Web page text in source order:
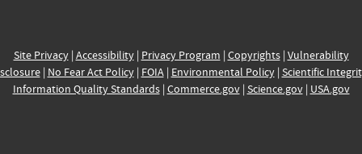
Site Privacy| Accessibility| Privacy Program | Copyrights| Vulnerability
| No Fear Act Policy| FOIA| Environmental Policy| Scientific
Information Quality Standards| Commerce.gov| Science.gov| USA.gov